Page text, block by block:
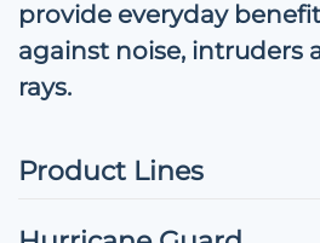
provide everyday
against noise, intruders
rays.
Product Lines